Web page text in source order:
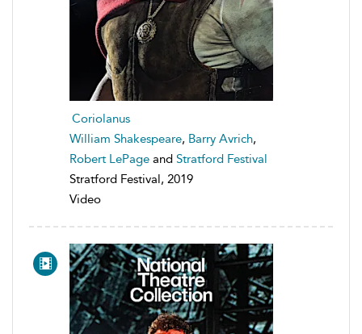
Coriolanus
William Shakespeare, Barry Avrich,
Robert LePage and Stratford Festival
Stratford Festival, 2019
Video